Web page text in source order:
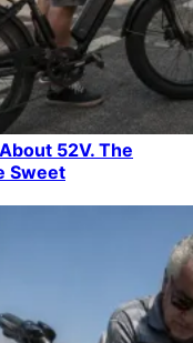
52V. The
Sweet